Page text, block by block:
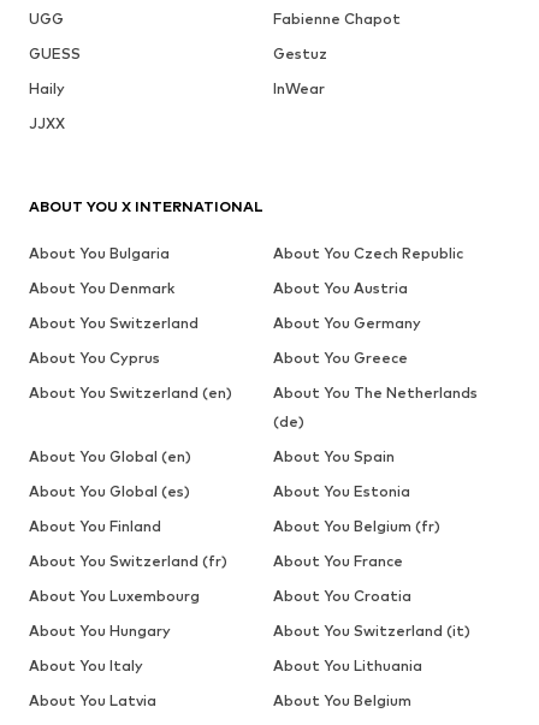
UGG
Fabienne Chapot
GUESS
Gestuz
Haily
InWear
JJXX
ABOUT YOU X INTERNATIONAL
About You Bulgaria
About You Czech Republic
About You Denmark
About You Austria
About You Switzerland
About You Germany
About You Cyprus
About You Greece
About You Switzerland (en)
About You The Netherlands
(de)
About You Global (en)
About You Spain
About You Global (es)
About You Estonia
About You Finland
About You Belgium (fr)
About You Switzerland (fr)
About You France
About You Luxembourg
About You Croatia
About You Hungary
About You Switzerland (it)
About You Italy
About You Lithuania
About You Latvia
About You Belgium